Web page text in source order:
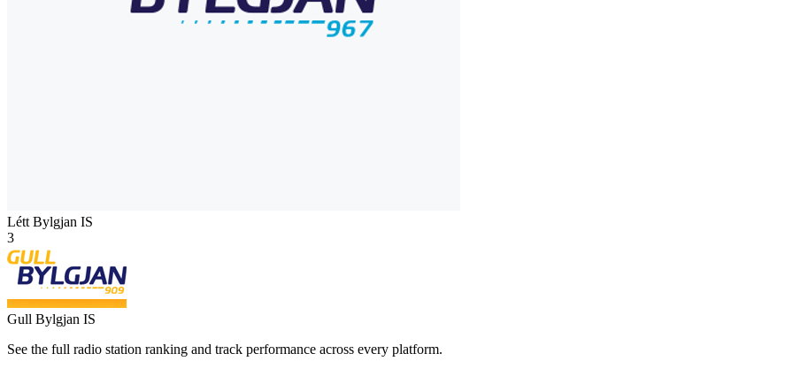
Létt Bylgjan IS
3
Gull Bylgjan IS
See the full radio station ranking and track performance across every platform.